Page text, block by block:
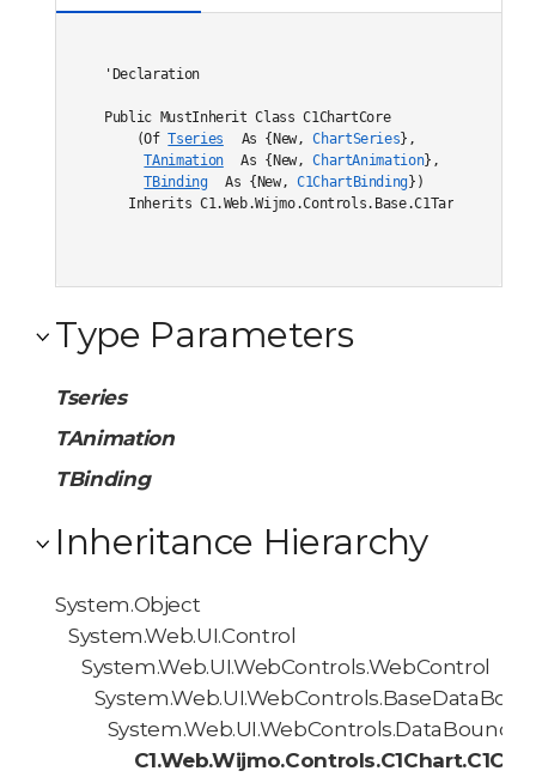
'Declaration
Public MustInherit Class C1ChartCore
    (Of
Tseries As {New, ChartSeries},
TAnimation
As {New, ChartAnimation},
TBinding
As {New, C1ChartBinding})
Inherits
Type Parameters
Tseries
TAnimation
TBinding
Inheritance Hierarchy
System.Object
System.Web.UI.Control
System.Web.UI.WebControls.WebControl